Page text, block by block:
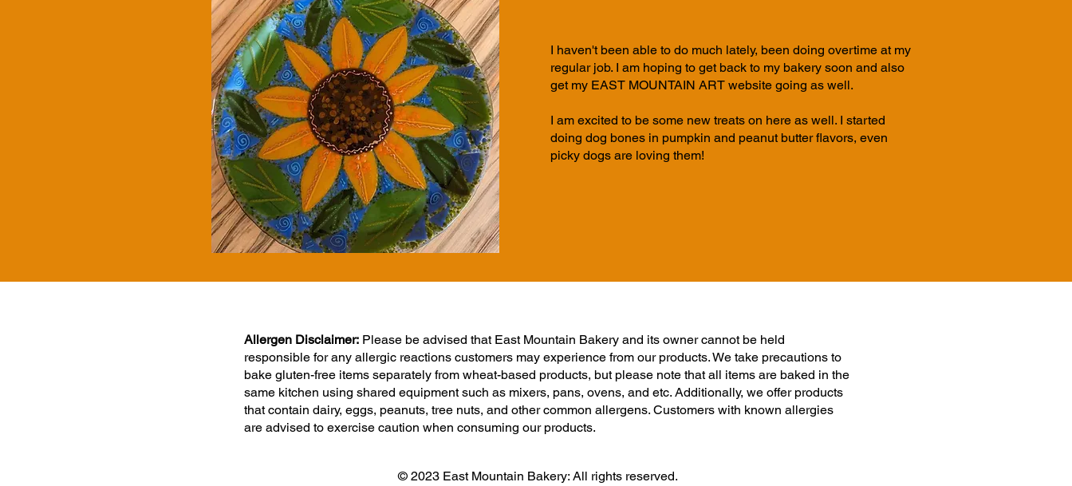
I haven't been able to do much lately, been doing overtime at my
regularjob. I am hoping to get back to my bakery soon and also
get my EAST MOUNTAIN ART website going as well.
I am excited to be some new treats on here as well. I started
doing dog bones in pumpkin and peanut butter flavors, even
picky dogs are loving them!
Allergen Disclaimer: Please be advised that East Mountain Bakery and its owner cannot be held
responsible for any allergic reactions customers may experience from our products. We take precautions to
bake gluten-free items separately from wheat-based products, but please note that all items are baked in the
same kitchen using shared equipment such as mixers, pans, ovens, and etc. Additionally, we offer products
that contain dairy, eggs, peanuts, tree nuts, and other common allergens. Customers with known allergies
are advised to exercise caution when consuming our products.
© 2023 East Mountain Bakery: All rights reserved.